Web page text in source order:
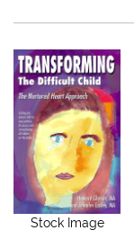
Stock Image